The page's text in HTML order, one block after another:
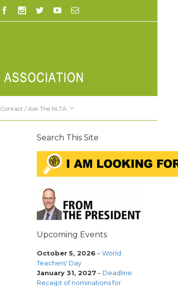
Contact / Ask The NLTA
Search This Site
Upcoming Events
October 5, 2026 –World
Teachers' Day
January 31, 2027– Deadline:
Receipt of nominations for